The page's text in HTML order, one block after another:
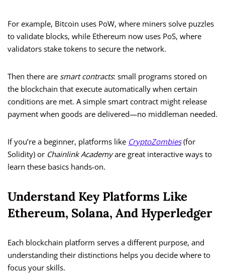
For example, Bitcoin uses PoW, where miners solve puzzles
to validate blocks, while Ethereum now uses PoS, where
validators stake tokens to secure the network.
Then there are smart contracts: small programs stored on
the blockchain that execute automatically when certain
conditions are met. A simple smart contract might release
payment when goods are delivered—no middleman needed.
If you’re a beginner, platforms like CryptoZombies(for
Solidity) or Chainlink Academyare great interactive ways to
learn these basics hands-on.
Understand Key Platforms Like
Ethereum, Solana, And Hyperledger
Each blockchain platform serves a different purpose, and
understanding their distinctions helps you decide where to
focus your skills.